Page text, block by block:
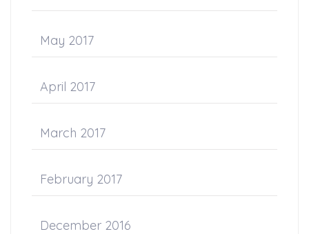
May 2017
April 2017
March 2017
February 2017
December 2016